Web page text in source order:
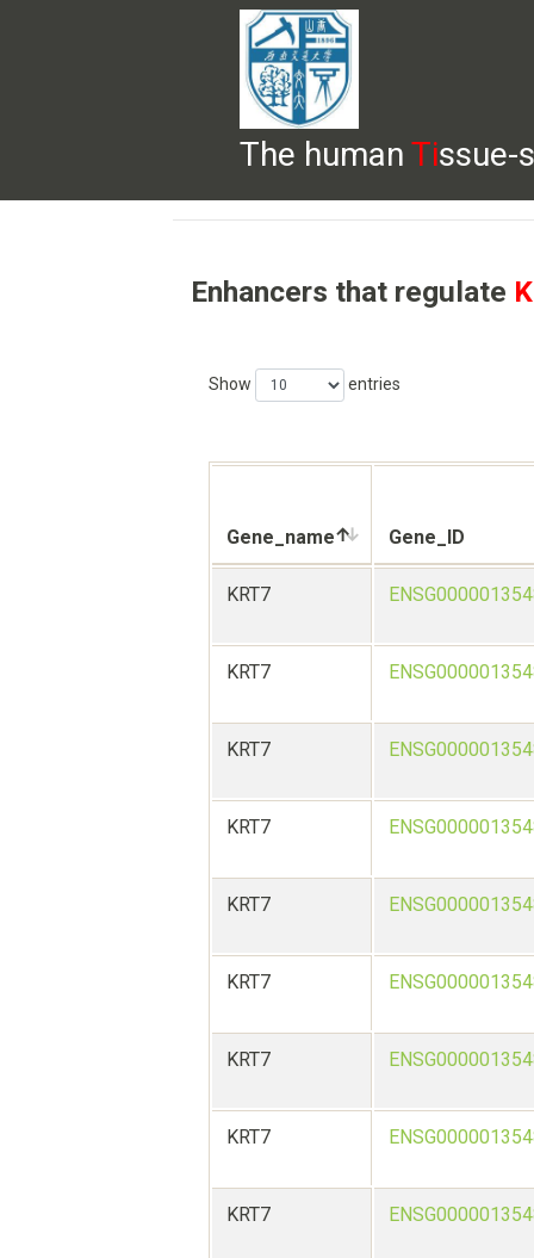
The human Tissue-
BROWSE DOWNLOADS HELP
Enhancers that regulate
Show entries
Gene_name Gene_ID
KRT7
KRT7
KRT7
KRT7
KRT7
KRT7
KRT7
KRT7
KRT7